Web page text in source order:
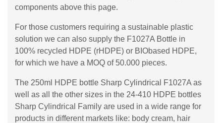
components above this page.
For those customers requiring a sustainable plastic
solution we can also supply the F1027A Bottle in
100% recycled HDPE (rHDPE) or BIObased HDPE,
for which we have a MOQ of 50.000 pieces.
The 250ml HDPE bottle Sharp Cylindrical F1027A as
well as all the other sizes in the 24-410 HDPE bottles
Sharp Cylindrical Family are used in a wide range for
products in different markets like: body cream, hair